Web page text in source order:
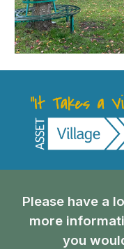
Please have a
more
you